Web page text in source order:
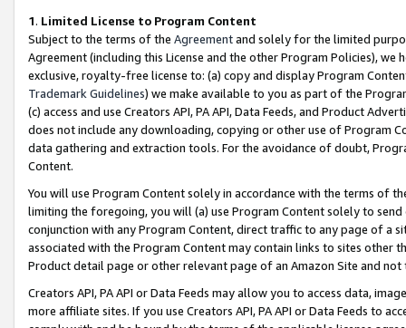
1. Limited License to Program Content
Subject to the terms of the Agreementand solely for the limited
Agreement (including this License and the other Program Policies),
exclusive, royalty-free license to: (a) copy and display Program
Trademark Guidelines) we make available to you as part of the
(c) access and use Creators API, PA API, Data Feeds, and Product
does not include any downloading, copying or other use of Program
data gathering and extraction tools. For the avoidance of doubt,
Content.
You will use Program Content solely in accordance with the terms of
limiting the foregoing, you will (a) use Program Content solely to
conjunction with any Program Content, direct traffic to any page of a
associated with the Program Content may contain links to sites other
Product detail page or other relevant page of an Amazon Site and not
Creators API, PA API or Data Feeds may allow you to access data,
more affiliate sites. If you use Creators API, PA API or Data Feeds to